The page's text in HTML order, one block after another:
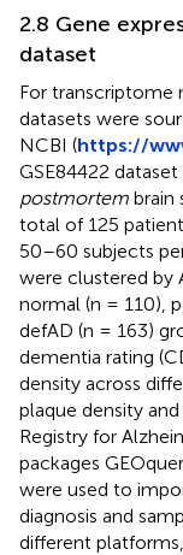
2.8 Gene
dataset
For transcriptome
datasets were
NCBI (https://
GSE84422 dataset
postmortem brain
total of 125
50–60 subjects
were clustered by
normal (n = 110),
defAD (n = 163)
dementia rating
density across
plaque density
Registry for
packages
were used to
diagnosis and
different